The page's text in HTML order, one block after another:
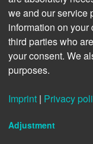
Honestly, I don’t
Amazon or Kobo
Studios declining.
options for
segmented
Next topic:
but
might AI play
we and our service
information on your
third parties who
your consent. We
purposes.
Imprint | Privacy
Adjustment